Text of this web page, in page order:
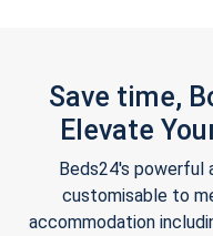
Save time,
Elevate
Beds24's powerful
customisable to
accommodation